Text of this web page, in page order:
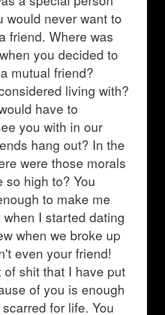
would never want to
friend. Where was
you decided to
mutual friend?
living with?
have to
you with in our
hang out? In the
were those morals
so high to? You
to make me
I started dating
when we broke up
even your friend!
of shit that I have put
of you is enough
for life. You